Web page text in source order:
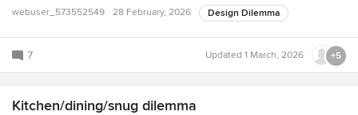
webuser_573552549 28 February, 2026 Design Dilemma
7 Updated 1 March, 2026 +5
Kitchen/dining/snug dilemma